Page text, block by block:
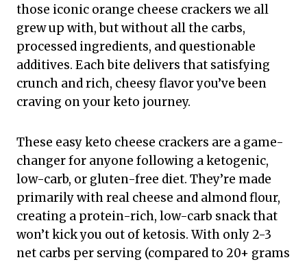
those iconic orange cheese crackers we all
grew up with, but without all the carbs,
processed ingredients, and questionable
additives. Each bite delivers that satisfying
crunch and rich, cheesy flavor you’ve been
craving on your keto journey.
These easy keto cheese crackers are a game-
changer for anyone following a ketogenic,
low-carb, or gluten-free diet. They’re made
primarily with real cheese and almond flour,
creating a protein-rich, low-carb snack that
won’t kick you out of ketosis. With only 2-3
net carbs per serving (compared to 20+ grams